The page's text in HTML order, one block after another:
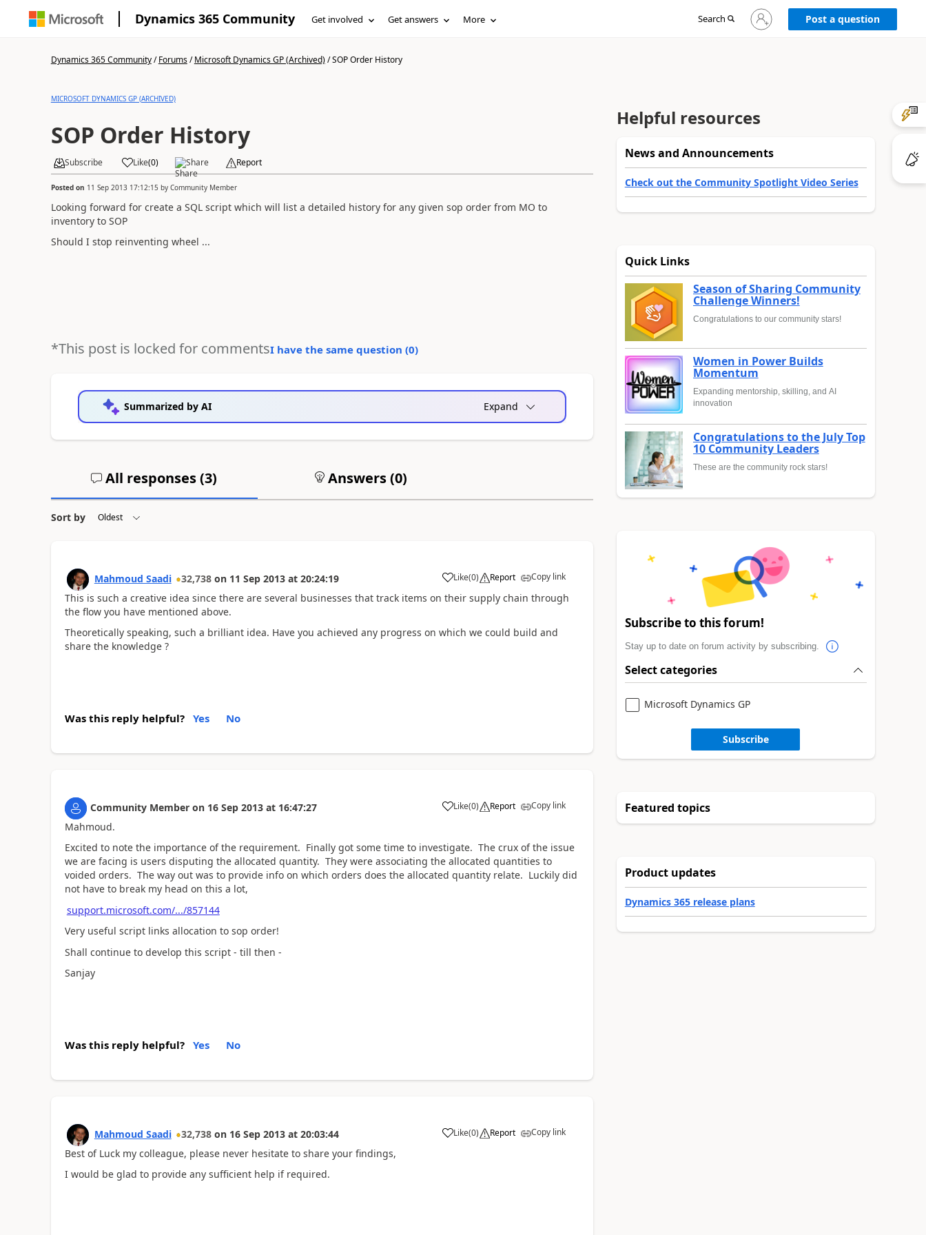
Dynamics 365 Community Get involved Get answers More Search
Sign
in
Post a question
Dynamics 365 Community/Forums/Microsoft Dynamics GP (Archived)/SOP Order History
MICROSOFT DYNAMICS GP (ARCHIVED)
SOP Order History
Subscribe Like(0) Share Report
Posted on 11 Sep 2013 17:12:15 by Community Member
Looking forward for create a SQL script which will list a detailed history for any given sop order from MO to
inventory to SOP
Should I stop reinventing wheel ...
*This post is locked for commentsI have the same question (0)
Summarized by AI Expand
All responses (3) Answers (0)
Sort by
Mahmoud Saadi 32,738 on 11 Sep 2013 at 20:24:19 Like(0) Report Copy link
This is such a creative idea since there are several businesses that track items on their supply chain through
the flow you have mentioned above.
Theoretically speaking, such a brilliant idea. Have you achieved any progress on which we could build and
share the knowledge ?
Was this reply helpful? Yes No
Community Member on 16 Sep 2013 at 16:47:27 Like(0) Report Copy link
Mahmoud.
Excited to note the importance of the requirement. Finally got some time to investigate. The crux of the issue
we are facing is users disputing the allocated quantity. They were associating the allocated quantities to
voided orders. The way out was to provide info on which orders does the allocated quantity relate. Luckily did
not have to break my head on this a lot,
support.microsoft.com/.../857144
Very useful script links allocation to sop order!
Shall continue to develop this script - till then -
Sanjay
Was this reply helpful? Yes No
Mahmoud Saadi 32,738 on 16 Sep 2013 at 20:03:44 Like(0) Report Copy link
Best of Luck my colleague, please never hesitate to share your findings,
I would be glad to provide any sufficient help if required.
Helpful resources
News and Announcements
Check out the Community Spotlight Video Series
Quick Links
Season of Sharing Community
Challenge Winners!
Congratulations to our community stars!
Women in Power Builds
Momentum
Expanding mentorship, skilling, and AI
innovation
Congratulations to the July Top
10 Community Leaders
These are the community rock stars!
Subscribe to this forum!
Stay up to date on forum activity by subscribing.
Select categories
Microsoft Dynamics GP
Subscribe
Featured topics
Product updates
Dynamics 365 release plans